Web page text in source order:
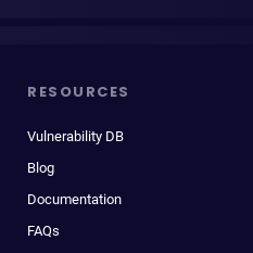
RESOURCES
Vulnerability DB
Blog
Documentation
FAQs